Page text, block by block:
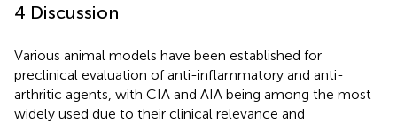
4 Discussion
Various animal models have been established for
preclinical evaluation of anti-inflammatory and anti-
arthritic agents, with CIA and AIA being among the most
widely used due to their clinical relevance and